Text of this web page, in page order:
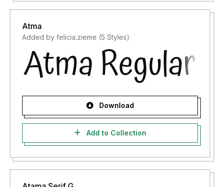
Atma
Added by felicia.zieme (5 Styles)
Download
Add to Collection